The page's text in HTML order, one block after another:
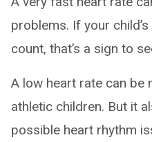
problems. If your
count, that’s a sign to
A low heart rate can be
athletic children. But it
possible heart rhythm